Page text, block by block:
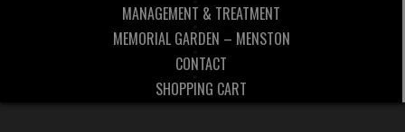
MANAGEMENT & TREATMENT
MEMORIAL GARDEN – MENSTON
CONTACT
SHOPPING CART